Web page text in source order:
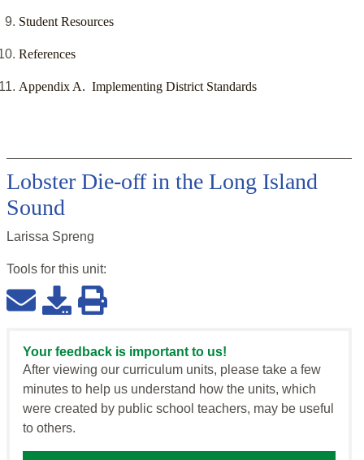
Student Resources
References
Appendix A. Implementing District Standards
Lobster Die-off in the Long Island
Sound
Larissa Spreng
Tools for this unit:
Your feedback is important to us!
After viewing our curriculum units, please take a few
minutes to help us understand how the units, which
were created by public school teachers, may be useful
to others.